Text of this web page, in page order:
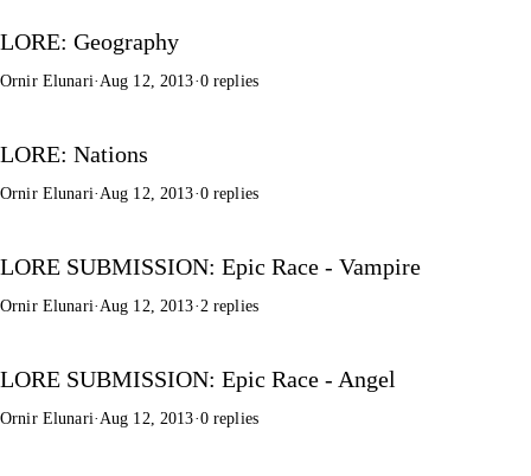
LORE: Geography
Ornir Elunari· Aug 12, 2013·0 replies
LORE: Nations
Ornir Elunari· Aug 12, 2013·0 replies
LORE SUBMISSION: Epic Race - Vampire
Ornir Elunari· Aug 12, 2013· 2 replies
LORE SUBMISSION: Epic Race - Angel
Ornir Elunari· Aug 12, 2013·0 replies